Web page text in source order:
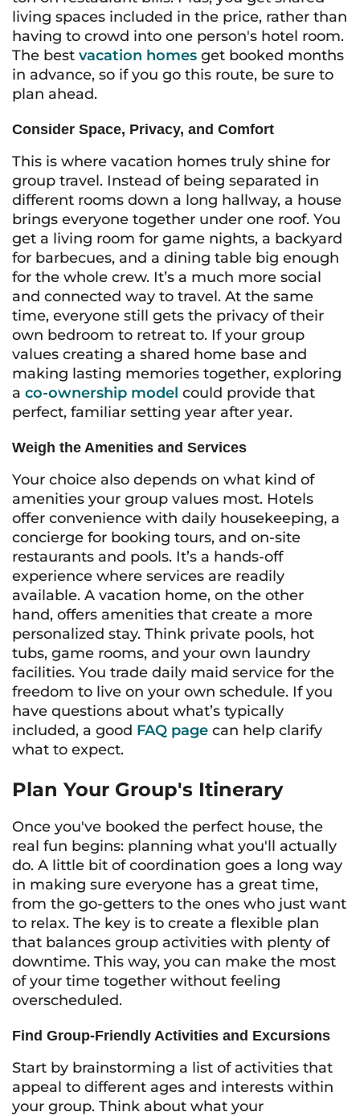
living spaces included in the price, rather than
having to crowd into one person's hotel room.
The best vacation homes get booked months
in advance, so if you go this route, be sure to
plan ahead.
Consider Space, Privacy, and Comfort
This is where vacation homes truly shine for
group travel. Instead of being separated in
different rooms down a long hallway, a house
brings everyone together under one roof. You
get a living room for game nights, a backyard
for barbecues, and a dining table big enough
for the whole crew. It’s a much more social
and connected way to travel. At the same
time, everyone still gets the privacy of their
own bedroom to retreat to. If your group
values creating a shared home base and
making lasting memories together, exploring
a co-ownership model could provide that
perfect, familiar setting year after year.
Weigh the Amenities and Services
Your choice also depends on what kind of
amenities your group values most. Hotels
offer convenience with daily housekeeping, a
concierge for booking tours, and on-site
restaurants and pools. It’s a hands-off
experience where services are readily
available. A vacation home, on the other
hand, offers amenities that create a more
personalized stay. Think private pools, hot
tubs, game rooms, and your own laundry
facilities. You trade daily maid service for the
freedom to live on your own schedule. If you
have questions about what’s typically
included, a good FAQ page can help clarify
what to expect.
Plan Your Group's Itinerary
Once you've booked the perfect house, the
real fun begins: planning what you'll actually
do. A little bit of coordination goes a long way
in making sure everyone has a great time,
from the go-getters to the ones who just want
to relax. The key is to create a flexible plan
that balances group activities with plenty of
downtime. This way, you can make the most
of your time together without feeling
overscheduled.
Find Group-Friendly Activities and Excursions
Start by brainstorming a list of activities that
appeal to different ages and interests within
your group. Think about what your